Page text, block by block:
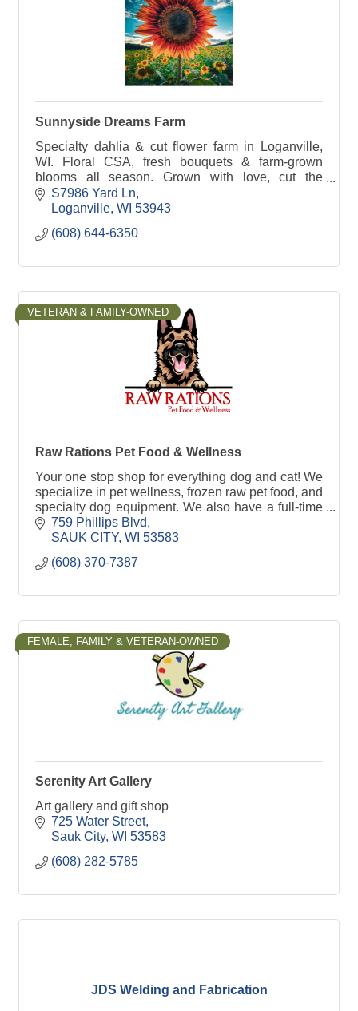
Sunnyside Dreams Farm
Specialty dahlia & cut flower farm in Loganville,
WI. Floral CSA, fresh bouquets & farm-grown
blooms all season. Grown with love, cut the
morning they leave the field.
S7986 Yard Ln
Loganville WI 53943
(608) 644-6350
VETERAN & FAMILY-OWNED
Raw Rations Pet Food & Wellness
Your one stop shop for everything dog and cat! We
specialize in pet wellness, frozen raw pet food, and
specialty dog equipment. We also have a full-time
dog trainer! 1000's of items to shop and servic
759 Phillips Blvd
SAUK CITY WI 53583
(608) 370-7387
FEMALE, FAMILY & VETERAN-OWNED
Serenity Art Gallery
Art gallery and gift shop
725 Water Street
Sauk City WI 53583
(608) 282-5785
JDS Welding and Fabrication